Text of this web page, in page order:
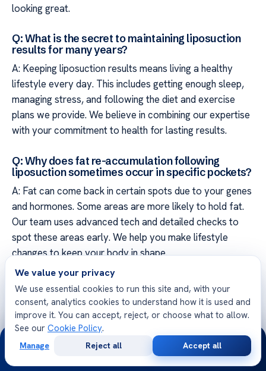
looking great.
Q: What is the secret to maintaining liposuction
results for many years?
A: Keeping liposuction results means living a healthy
lifestyle every day. This includes getting enough sleep,
managing stress, and following the diet and exercise
plans we provide. We believe in combining our expertise
with your commitment to health for lasting results.
Q: Why does fat re-accumulation following
liposuction sometimes occur in specific pockets?
A: Fat can come back in certain spots due to your genes
and hormones. Some areas are more likely to hold fat.
Our team uses advanced tech and detailed checks to
spot these areas early. We help you make lifestyle
changes to keep your body in shape.
Free Second Opinion
Share your case with Acibadem specialists. Get a clear
We value your privacy
We use essential cookies to run this site and, with your
consent, analytics cookies to understand how it is used and
improve it. You can accept, reject, or choose what to allow.
See our Cookie Policy.
Manage Reject all Accept all
24/7
Consultation
Opinion